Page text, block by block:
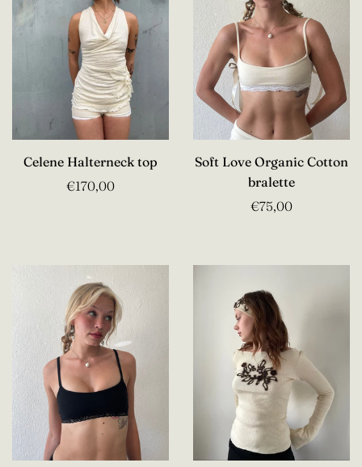
Celene Halterneck top
€170,00
Soft Love Organic Cotton
bralette
€75,00